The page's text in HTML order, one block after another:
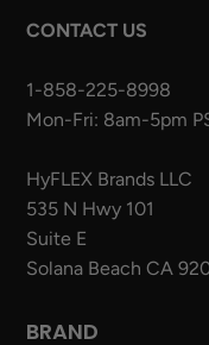
CONTACT US
1-858-225-8998
Mon-Fri: 8am-5pm
HyFLEX Brands LLC
535 N Hwy 101
Suite E
Solana Beach CA
BRAND